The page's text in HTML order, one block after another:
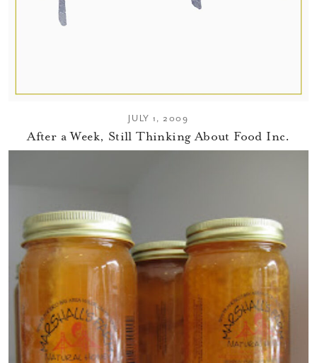
JULY 1, 2009
After a Week, Still Thinking About Food Inc.